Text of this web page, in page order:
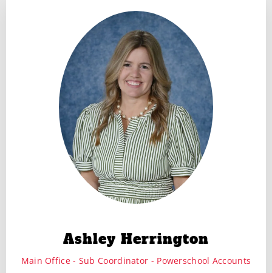
Ashley Herrington
Main Office - Sub Coordinator - Powerschool Accounts